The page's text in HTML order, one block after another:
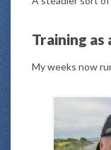
Training as
My weeks now